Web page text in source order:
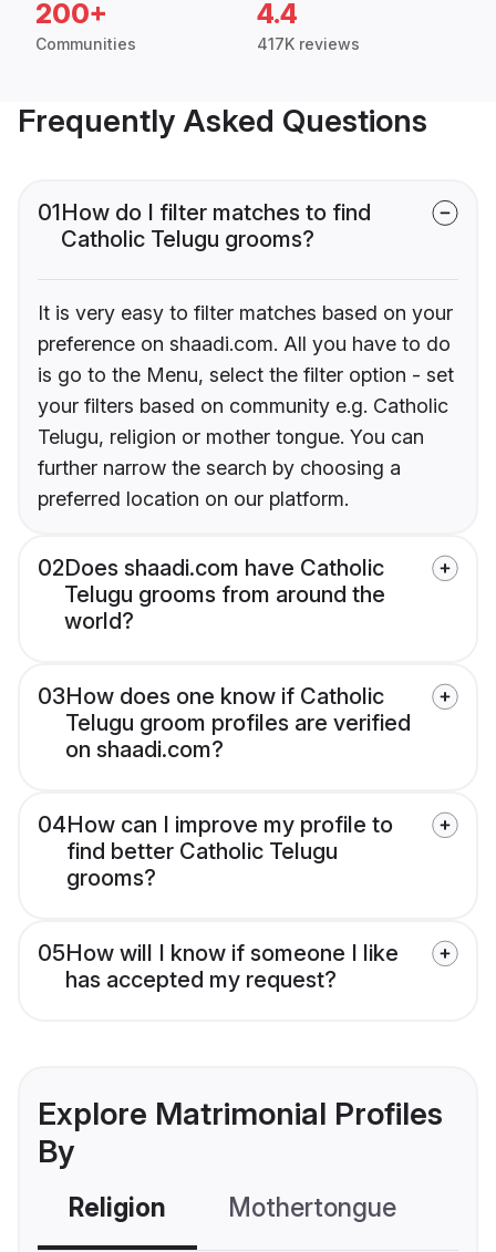
200+
Communities
4.4
417K reviews
Frequently Asked Questions
01How do I filter matches to find
Catholic Telugu grooms?
It is very easy to filter matches based on your
preference on shaadi.com. All you have to do
is go to the Menu, select the filter option - set
your filters based on community e.g. Catholic
Telugu, religion or mother tongue. You can
further narrow the search by choosing a
preferred location on our platform.
02Does shaadi.com have Catholic
Telugu grooms from around the
world?
03How does one know if Catholic
Telugu groom profiles are verified
on shaadi.com?
04How can I improve my profile to
find better Catholic Telugu
grooms?
05How will I know if someone I like
has accepted my request?
Explore Matrimonial Profiles
By
Religion Mothertongue